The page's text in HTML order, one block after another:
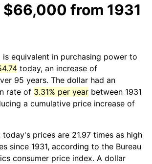
$66,000 from 1931
is equivalent in purchasing power to
today, an increase of
95 years. The dollar had an
rate of 3.31% per year between 1931
a cumulative price increase of
today's prices are 21.97 times as high
since 1931, according to the Bureau
consumer price index. A dollar